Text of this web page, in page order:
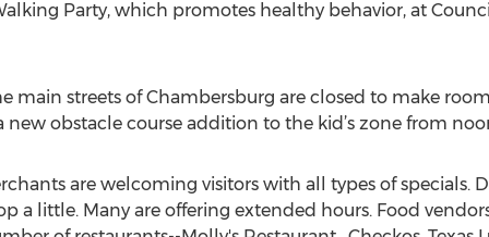
Party, which promotes healthy behavior, at
main streets of Chambersburg are closed to make
new obstacle course addition to the kid’s zone from
are welcoming visitors with all types of specials.
a little. Many are offering extended hours. Food